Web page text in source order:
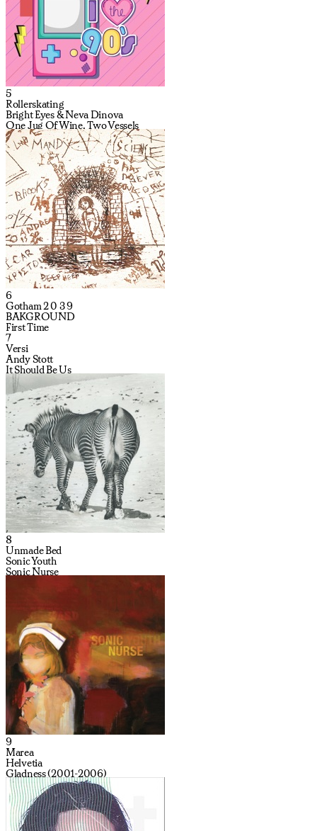
5
Rollerskating
Bright Eyes & Neva Dinova
One Jug Of Wine, Two Vessels
6
Gotham 2 0 3 9
BAKGROUND
First Time
7
Versi
Andy Stott
It Should Be Us
8
Unmade Bed
Sonic Youth
Sonic Nurse
9
Marea
Helvetia
Gladness (2001-2006)